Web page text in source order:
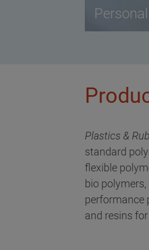
Plastics &
standard
flexible
bio
performance
and resins